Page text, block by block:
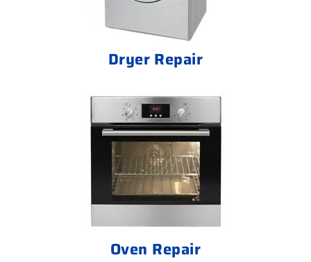
Dryer Repair
Oven Repair